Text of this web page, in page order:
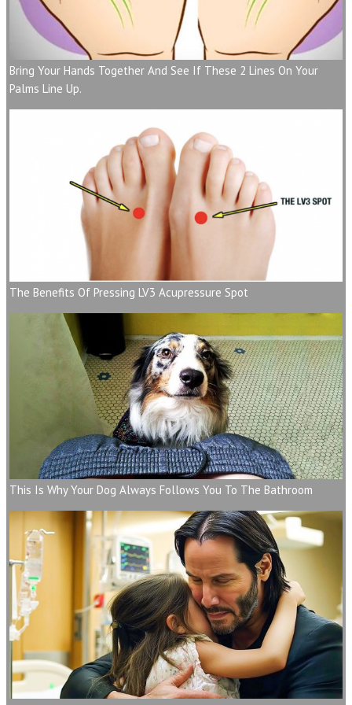
Bring Your Hands Together And See If These 2 Lines On Your
Palms Line Up.
The Benefits Of Pressing LV3 Acupressure Spot
This Is Why Your Dog Always Follows You To The Bathroom